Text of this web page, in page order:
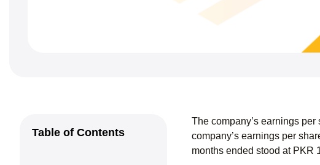
Table of Contents
The company’s earnings
company’s earnings per
months ended stood at PKR